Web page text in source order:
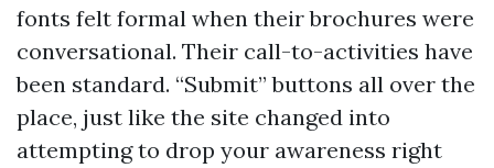
fonts felt formal when their brochures were
conversational. Their call-to-activities have
been standard. “Submit” buttons all over the
place, just like the site changed into
attempting to drop your awareness right